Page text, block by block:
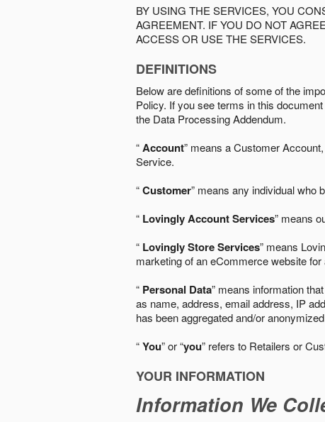
BY USING THE SERVICES, YOU
AGREEMENT. IF YOU DO NOT
ACCESS OR USE THE SERVICES.
DEFINITIONS
Below are definitions of some of the
Policy. If you see terms in this
the Data Processing Addendum.
“Account” means a Customer
Service.
“Customer” means any individual who
“ Lovingly Account Services” means
“ Lovingly Store Services” means
marketing of an eCommerce website for
“ Personal Data” means information
as name, address, email address, IP
has been aggregated and/or
“You” or “you” refers to Retailers or
YOUR INFORMATION
Information We